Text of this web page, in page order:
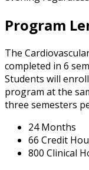
Program
The
completed in 6
Students will
program at the
three semesters
24 Months
66 Credit
800 Clinical